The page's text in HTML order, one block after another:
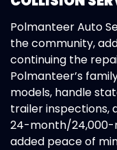
Polmanteer Auto
the community,
continuing the
Polmanteer’s
models, handle
trailer inspections,
24-month/24,000-
added peace of